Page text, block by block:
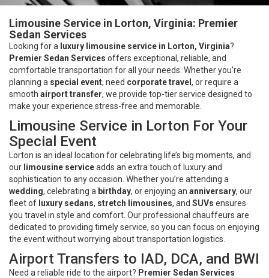
Limousine Service in Lorton, Virginia: Premier
Sedan Services
Looking for a luxury limousine service in Lorton, Virginia?
Premier Sedan Services offers exceptional, reliable, and
comfortable transportation for all your needs. Whether you’re
planning a special event, need corporate travel , or require a
smooth airport transfer, we provide top-tier service designed to
make your experience stress-free and memorable.
Limousine Service in Lorton For Your
Special Event
Lorton is an ideal location for celebrating life’s big moments, and
our limousine serviceadds an extra touch of luxury and
sophistication to any occasion. Whether you’re attending a
wedding, celebrating a birthday, or enjoying an anniversary, our
fleet of luxury sedans, stretch limousines, and SUVs ensures
you travel in style and comfort. Our professional chauffeurs are
dedicated to providing timely service, so you can focus on enjoying
the event without worrying about transportation logistics.
Airport Transfers to IAD, DCA, and BWI
Need a reliable ride to the airport? Premier Sedan Services